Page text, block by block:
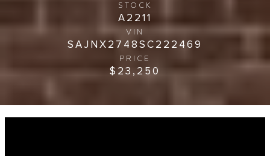
STOCK
A2211
VIN
SAJNX2748SC222469
PRICE
$23,250